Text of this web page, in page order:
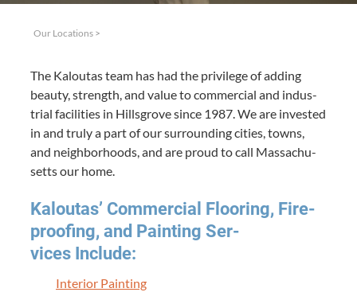
Our Locations >
The Kaloutas team has had the priv­i­lege of adding
beau­ty, strength, and val­ue to com­mer­cial and indus­
tri­al facil­i­ties in Hills­grove since 1987. We are invest­ed
in and tru­ly a part of our sur­round­ing cities, towns,
and neigh­bor­hoods, and are proud to call Mass­a­chu­
setts our home.
Kaloutas’ Com­mer­cial Floor­ing, Fire­
proof­ing, and Paint­ing Ser­
vices Include:
Inte­ri­or Painting